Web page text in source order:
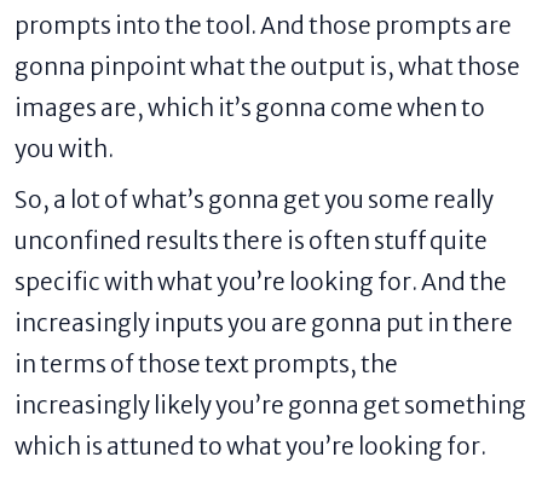
prompts into the tool. And those prompts are
gonna pinpoint what the output is, what those
images are, which it’s gonna come when to
you with.
So, a lot of what’s gonna get you some really
unconfined results there is often stuff quite
specific with what you’re looking for. And the
increasingly inputs you are gonna put in there
in terms of those text prompts, the
increasingly likely you’re gonna get something
which is attuned to what you’re looking for.